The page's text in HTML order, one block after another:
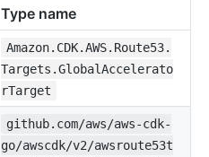
Type name
Amazon.CDK.AWS.Route53.
Targets.GlobalAccelerato
rTarget
github.com/aws/aws-cdk-
go/awscdk/v2/awsroute53t